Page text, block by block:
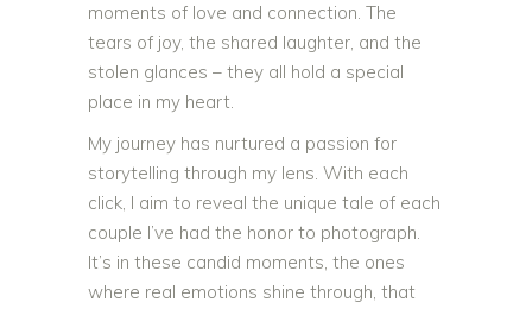
moments of love and connection. The
tears of joy, the shared laughter, and the
stolen glances – they all hold a special
place in my heart.
My journey has nurtured a passion for
storytelling through my lens. With each
click, I aim to reveal the unique tale of each
couple I’ve had the honor to photograph.
It’s in these candid moments, the ones
where real emotions shine through, that